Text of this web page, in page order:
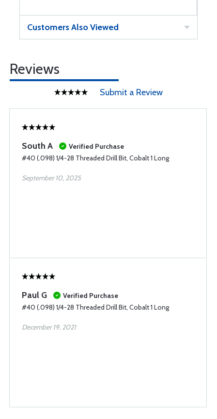
Customers Also Viewed
Reviews
Submit a Review
South A
Verified Purchase
#40 (.098) 1/4-28 Threaded Drill Bit, Cobalt 1 Long
September 10, 2025
Paul G
Verified Purchase
#40 (.098) 1/4-28 Threaded Drill Bit, Cobalt 1 Long
December 19, 2021